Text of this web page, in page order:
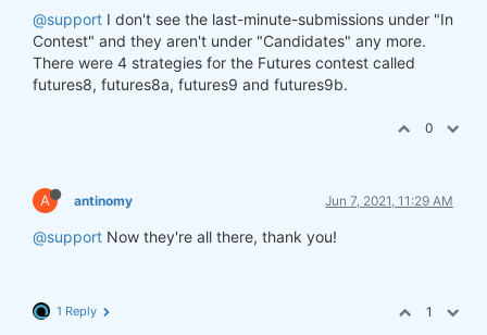
@support I don't see the last-minute-submissions under "In
Contest" and they aren't under "Candidates" any more.
There were 4 strategies for the Futures contest called
futures8, futures8a, futures9 and futures9b.
0
A antinomy Jun 7, 2021, 11:29 AM
@support Now they're all there, thank you!
1 Reply 1